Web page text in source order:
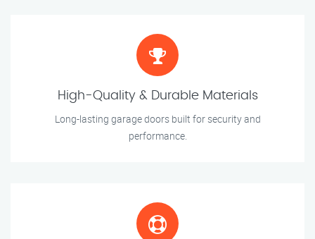
High-Quality & Durable Materials
Long-lasting garage doors built for security and
performance.